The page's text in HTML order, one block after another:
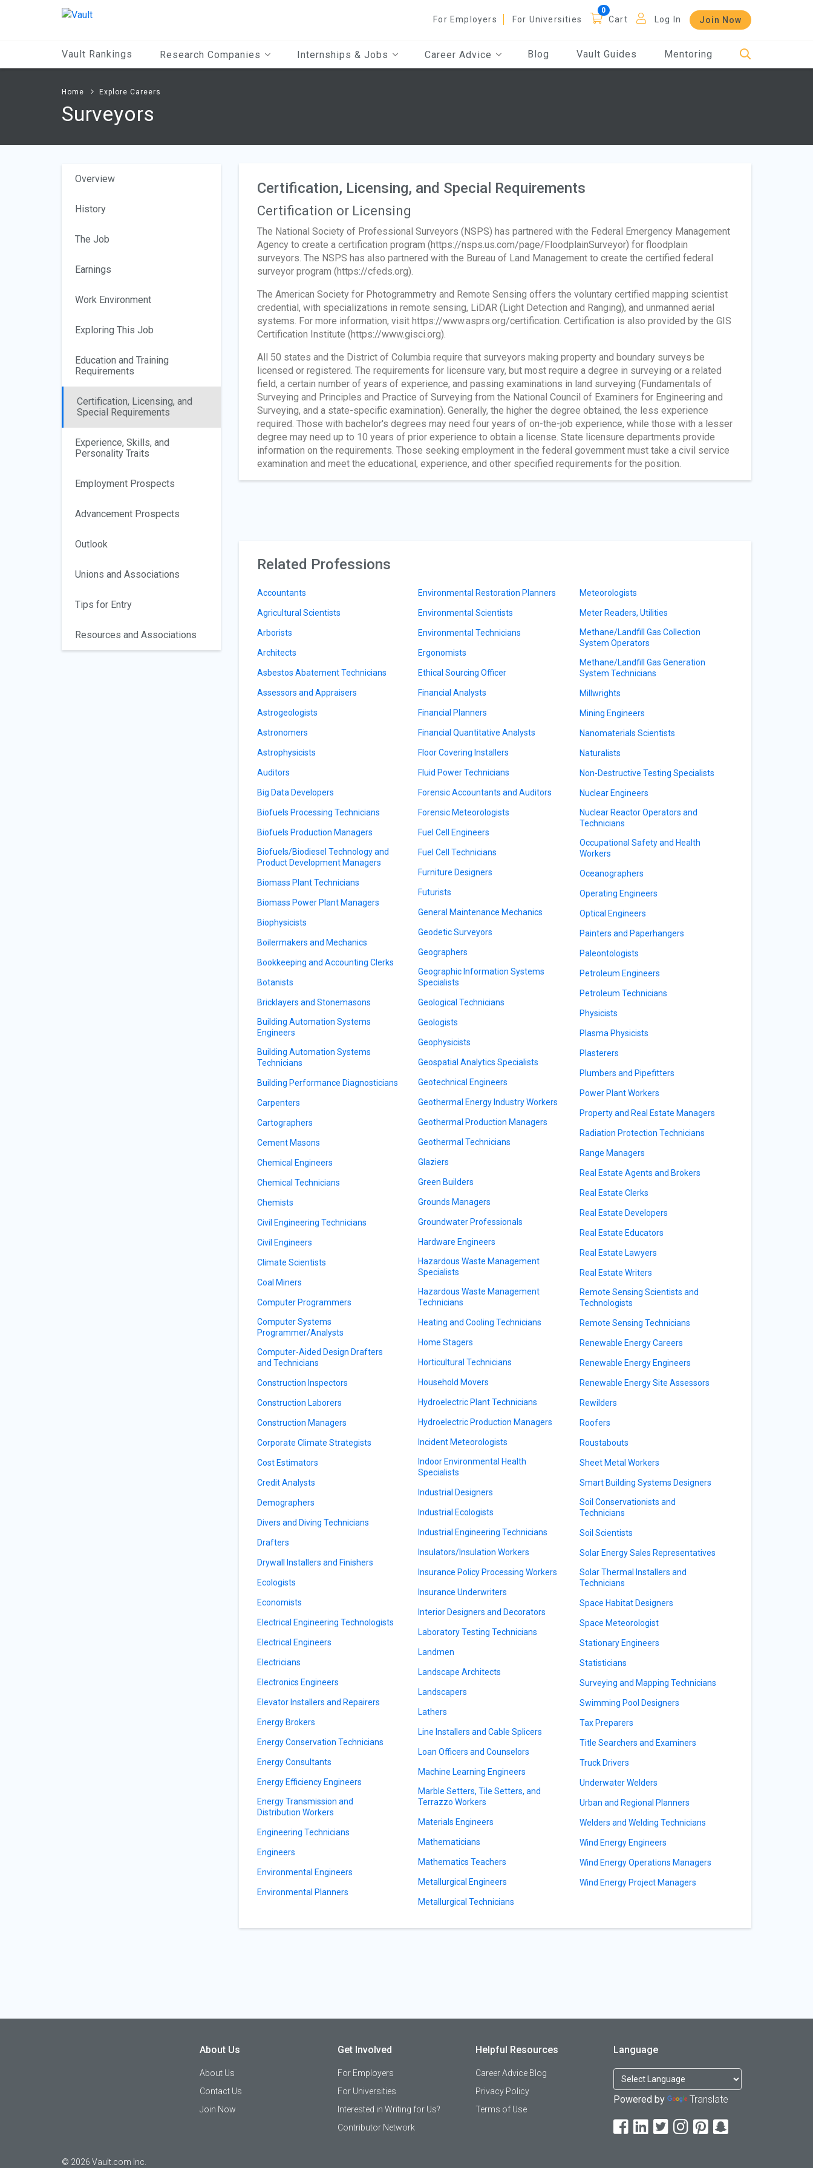
For Employers For Universities Cart Log In Join Now
Vault Rankings Research Companies Internships & Jobs Career Advice Blog Vault Guides Mentoring
Home Explore Careers
Surveyors
Overview
History
The Job
Earnings
Work Environment
Exploring This Job
Education and Training
Requirements
Certification, Licensing, and
Special Requirements
Experience, Skills, and
Personality Traits
Employment Prospects
Advancement Prospects
Outlook
Unions and Associations
Tips for Entry
Resources and Associations
Certification, Licensing, and Special Requirements
Certification or Licensing
The National Society of Professional Surveyors (NSPS) has partnered with the Federal Emergency Management
Agency to create a certification program (https://nsps.us.com/page/FloodplainSurveyor) for floodplain
surveyors. The NSPS has also partnered with the Bureau of Land Management to create the certified federal
surveyor program (https://cfeds.org).
The American Society for Photogrammetry and Remote Sensing offers the voluntary certified mapping scientist
credential, with specializations in remote sensing, LiDAR (Light Detection and Ranging), and unmanned aerial
systems. For more information, visit https://www.asprs.org/certification. Certification is also provided by the GIS
Certification Institute (https://www.gisci.org).
All 50 states and the District of Columbia require that surveyors making property and boundary surveys be
licensed or registered. The requirements for licensure vary, but most require a degree in surveying or a related
field, a certain number of years of experience, and passing examinations in land surveying (Fundamentals of
Surveying and Principles and Practice of Surveying from the National Council of Examiners for Engineering and
Surveying, and a state-specific examination). Generally, the higher the degree obtained, the less experience
required. Those with bachelor's degrees may need four years of on-the-job experience, while those with a lesser
degree may need up to 10 years of prior experience to obtain a license. State licensure departments provide
information on the requirements. Those seeking employment in the federal government must take a civil service
examination and meet the educational, experience, and other specified requirements for the position.
Related Professions
Accountants
Agricultural Scientists
Arborists
Architects
Asbestos Abatement Technicians
Assessors and Appraisers
Astrogeologists
Astronomers
Astrophysicists
Auditors
Big Data Developers
Biofuels Processing Technicians
Biofuels Production Managers
Biofuels/Biodiesel Technology and
Product Development Managers
Biomass Plant Technicians
Biomass Power Plant Managers
Biophysicists
Boilermakers and Mechanics
Bookkeeping and Accounting Clerks
Botanists
Bricklayers and Stonemasons
Building Automation Systems
Engineers
Building Automation Systems
Technicians
Building Performance Diagnosticians
Carpenters
Cartographers
Cement Masons
Chemical Engineers
Chemical Technicians
Chemists
Civil Engineering Technicians
Civil Engineers
Climate Scientists
Coal Miners
Computer Programmers
Computer Systems
Programmer/Analysts
Computer-Aided Design Drafters
and Technicians
Construction Inspectors
Construction Laborers
Construction Managers
Corporate Climate Strategists
Cost Estimators
Credit Analysts
Demographers
Divers and Diving Technicians
Drafters
Drywall Installers and Finishers
Ecologists
Economists
Electrical Engineering Technologists
Electrical Engineers
Electricians
Electronics Engineers
Elevator Installers and Repairers
Energy Brokers
Energy Conservation Technicians
Energy Consultants
Energy Efficiency Engineers
Energy Transmission and
Distribution Workers
Engineering Technicians
Engineers
Environmental Engineers
Environmental Planners
Environmental Restoration Planners
Environmental Scientists
Environmental Technicians
Ergonomists
Ethical Sourcing Officer
Financial Analysts
Financial Planners
Financial Quantitative Analysts
Floor Covering Installers
Fluid Power Technicians
Forensic Accountants and Auditors
Forensic Meteorologists
Fuel Cell Engineers
Fuel Cell Technicians
Furniture Designers
Futurists
General Maintenance Mechanics
Geodetic Surveyors
Geographers
Geographic Information Systems
Specialists
Geological Technicians
Geologists
Geophysicists
Geospatial Analytics Specialists
Geotechnical Engineers
Geothermal Energy Industry Workers
Geothermal Production Managers
Geothermal Technicians
Glaziers
Green Builders
Grounds Managers
Groundwater Professionals
Hardware Engineers
Hazardous Waste Management
Specialists
Hazardous Waste Management
Technicians
Heating and Cooling Technicians
Home Stagers
Horticultural Technicians
Household Movers
Hydroelectric Plant Technicians
Hydroelectric Production Managers
Incident Meteorologists
Indoor Environmental Health
Specialists
Industrial Designers
Industrial Ecologists
Industrial Engineering Technicians
Insulators/Insulation Workers
Insurance Policy Processing Workers
Insurance Underwriters
Interior Designers and Decorators
Laboratory Testing Technicians
Landmen
Landscape Architects
Landscapers
Lathers
Line Installers and Cable Splicers
Loan Officers and Counselors
Machine Learning Engineers
Marble Setters, Tile Setters, and
Terrazzo Workers
Materials Engineers
Mathematicians
Mathematics Teachers
Metallurgical Engineers
Metallurgical Technicians
Meteorologists
Meter Readers, Utilities
Methane/Landfill Gas Collection
System Operators
Methane/Landfill Gas Generation
System Technicians
Millwrights
Mining Engineers
Nanomaterials Scientists
Naturalists
Non-Destructive Testing Specialists
Nuclear Engineers
Nuclear Reactor Operators and
Technicians
Occupational Safety and Health
Workers
Oceanographers
Operating Engineers
Optical Engineers
Painters and Paperhangers
Paleontologists
Petroleum Engineers
Petroleum Technicians
Physicists
Plasma Physicists
Plasterers
Plumbers and Pipefitters
Power Plant Workers
Property and Real Estate Managers
Radiation Protection Technicians
Range Managers
Real Estate Agents and Brokers
Real Estate Clerks
Real Estate Developers
Real Estate Educators
Real Estate Lawyers
Real Estate Writers
Remote Sensing Scientists and
Technologists
Remote Sensing Technicians
Renewable Energy Careers
Renewable Energy Engineers
Renewable Energy Site Assessors
Rewilders
Roofers
Roustabouts
Sheet Metal Workers
Smart Building Systems Designers
Soil Conservationists and
Technicians
Soil Scientists
Solar Energy Sales Representatives
Solar Thermal Installers and
Technicians
Space Habitat Designers
Space Meteorologist
Stationary Engineers
Statisticians
Surveying and Mapping Technicians
Swimming Pool Designers
Tax Preparers
Title Searchers and Examiners
Truck Drivers
Underwater Welders
Urban and Regional Planners
Welders and Welding Technicians
Wind Energy Engineers
Wind Energy Operations Managers
Wind Energy Project Managers
© 2026 Vault.com Inc.
About Us
About Us
Contact Us
Join Now
Get Involved
For Employers
For Universities
Interested in Writing for Us?
Contributor Network
Helpful Resources
Career Advice Blog
Privacy Policy
Terms of Use
Language
Powered by Translate